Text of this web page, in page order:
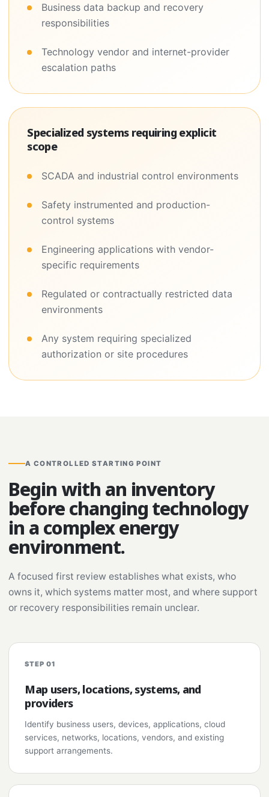
Business data backup and recovery
responsibilities
Technology vendor and internet-provider
escalation paths
Specialized systems requiring explicit
scope
SCADA and industrial control environments
Safety instrumented and production-
control systems
Engineering applications with vendor-
specific requirements
Regulated or contractually restricted data
environments
Any system requiring specialized
authorization or site procedures
A CONTROLLED STARTING POINT
Begin with an inventory
before changing technology
in a complex energy
environment.
A focused first review establishes what exists, who
owns it, which systems matter most, and where support
or recovery responsibilities remain unclear.
STEP 01
Map users, locations, systems, and
providers
Identify business users, devices, applications, cloud
services, networks, locations, vendors, and existing
support arrangements.